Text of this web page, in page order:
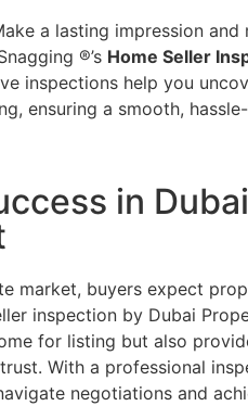
a lasting impression and
®’s Home Seller
inspections help you
ensuring a smooth,
in
market, buyers expect
inspection by Dubai
for listing but also
With a professional
negotiations and